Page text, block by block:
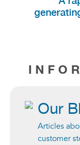
Our
Articles
customer